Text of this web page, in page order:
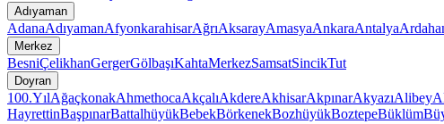
Adıyaman
AdanaAdıyamanAfyonkarahisarAğrıAksarayAmasyaAnkaraAntalya
Merkez
BesniÇelikhanGergerGölbaşıKahtaMerkezSamsatSincikTut
Doyran
100.YılAğaçkonakAhmethocaAkçalıAkdereAkhisarAkpınarAkyazıAlibey
HayrettinBaşpınarBattalhüyükBebekBörkenekBozhüyükBoztepeBüklüm